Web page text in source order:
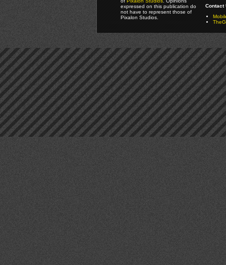
expressed on this publication do
not have to represent those of
Pixalon Studios.
Contact